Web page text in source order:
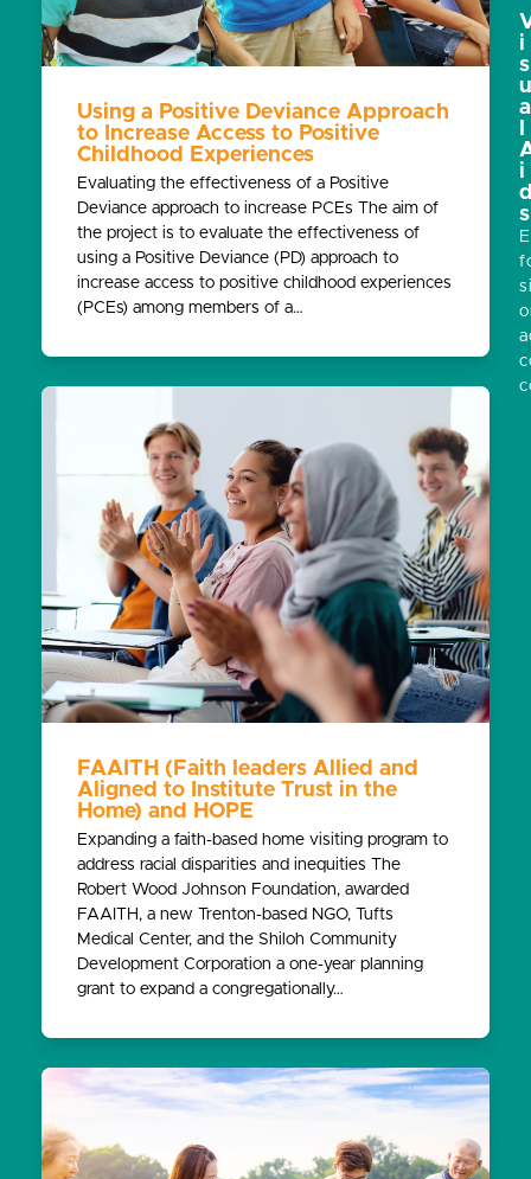
Using a Positive Deviance Approach
to Increase Access to Positive
Childhood Experiences
Evaluating the effectiveness of a Positive
Deviance approach to increase PCEs The aim of
the project is to evaluate the effectiveness of
using a Positive Deviance (PD) approach to
increase access to positive childhood experiences
(PCEs) among members of a…
FAAITH (Faith leaders Allied and
Aligned to Institute Trust in the
Home) and HOPE
Expanding a faith-based home visiting program to
address racial disparities and inequities The
Robert Wood Johnson Foundation, awarded
FAAITH, a new Trenton-based NGO, Tufts
Medical Center, and the Shiloh Community
Development Corporation a one-year planning
grant to expand a congregationally…
i
s
a
i
s